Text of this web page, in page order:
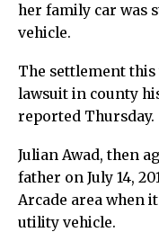
her family car was
vehicle.
The settlement
lawsuit in county
reported Thursday.
Julian Awad, then
father on July 14,
Arcade area when
utility vehicle.